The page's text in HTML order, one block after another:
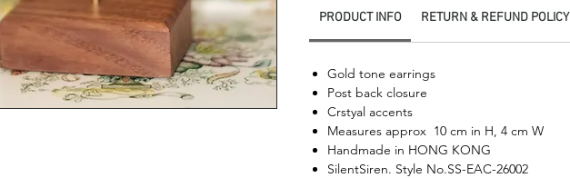
PRODUCT INFO RETURN & REFUND POLICY
Gold tone earrings
Post back closure
Crstyal accents
Measures approx 10 cm in H, 4 cm W
Handmade in HONG KONG
SilentSiren. Style No.SS-EAC-26002